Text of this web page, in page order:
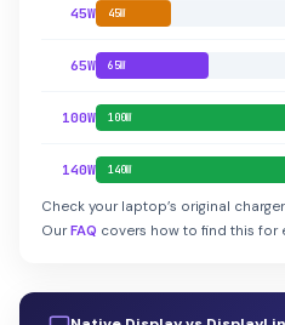
45W 45W
65W 65W
100W 100W
140W 140W
Check your laptop’s original
OurFAQ covers how to find this for